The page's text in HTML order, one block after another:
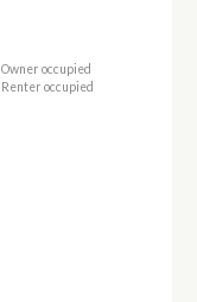
Owner occupied
Renter occupied